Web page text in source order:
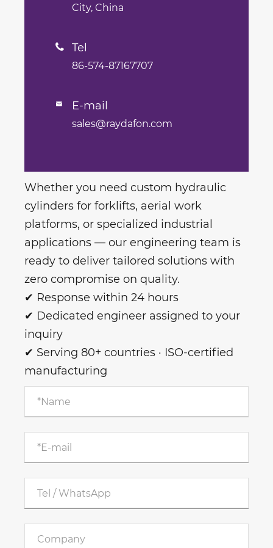
City, China
 Tel
86-574-87167707
 E-mail
sales@raydafon.com
Whether you need custom hydraulic
cylinders for forklifts, aerial work
platforms, or specialized industrial
applications — our engineering team is
ready to deliver tailored solutions with
zero compromise on quality.
✔ Response within 24 hours
✔ Dedicated engineer assigned to your
inquiry
✔ Serving 80+ countries · ISO-certified
manufacturing